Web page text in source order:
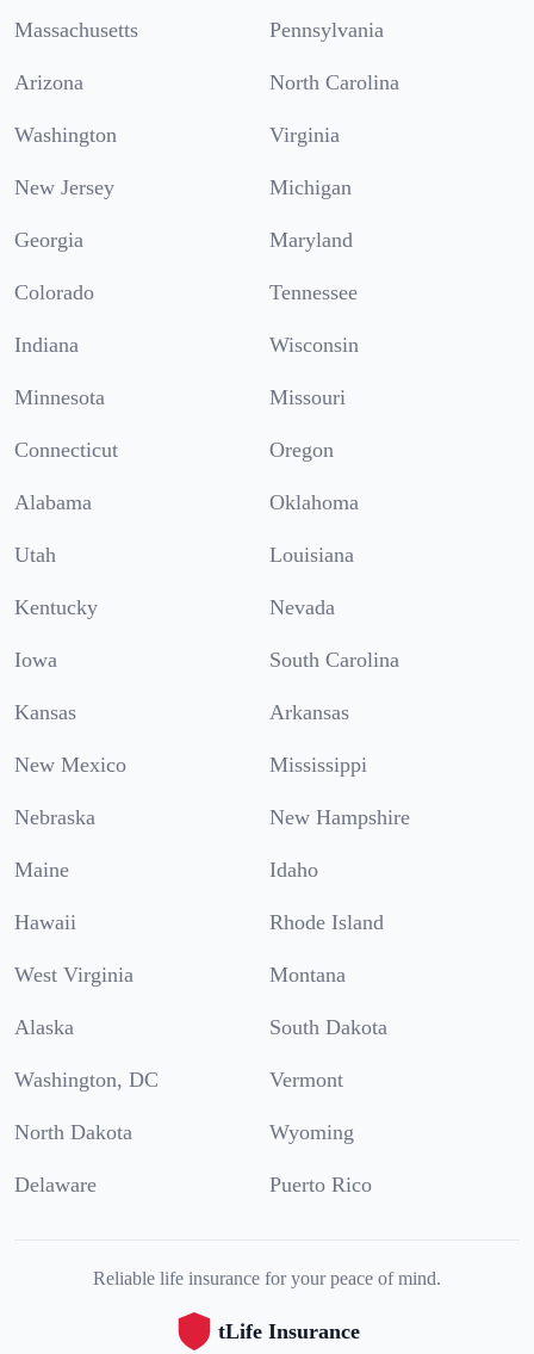
Massachusetts Pennsylvania
Arizona North Carolina
Washington Virginia
New Jersey Michigan
Georgia Maryland
Colorado Tennessee
Indiana Wisconsin
Minnesota Missouri
Connecticut Oregon
Alabama Oklahoma
Utah Louisiana
Kentucky Nevada
Iowa South Carolina
Kansas Arkansas
New Mexico Mississippi
Nebraska New Hampshire
Maine Idaho
Hawaii Rhode Island
West Virginia Montana
Alaska South Dakota
Washington, DC Vermont
North Dakota Wyoming
Delaware Puerto Rico
Reliable life insurance for your peace of mind.
tLife Insurance